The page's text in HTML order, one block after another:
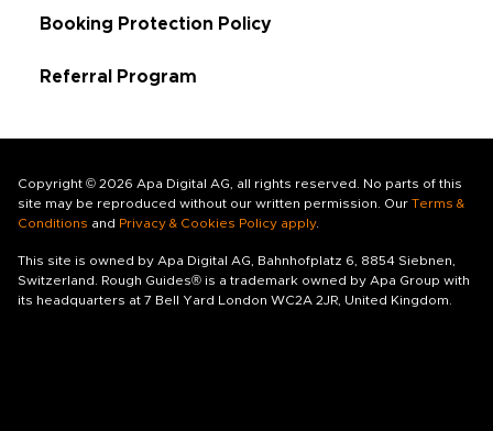
Booking Protection Policy
Referral Program
Copyright © 2026 Apa Digital AG, all rights reserved. No parts of this
site may be reproduced without our written permission. Our Terms &
Conditions and Privacy & Cookies Policy apply.
This site is owned by Apa Digital AG, Bahnhofplatz 6, 8854 Siebnen,
Switzerland. Rough Guides® is a trademark owned by Apa Group with
its headquarters at 7 Bell Yard London WC2A 2JR, United Kingdom.